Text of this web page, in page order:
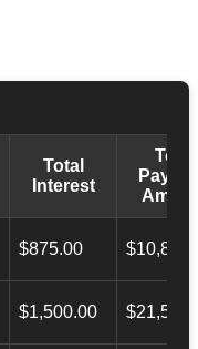
Total
Interest
Total
$875.00
$1,500.00